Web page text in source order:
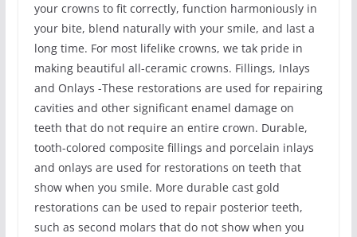
your crowns to fit correctly, function harmoniously in
your bite, blend naturally with your smile, and last a
long time. For most lifelike crowns, we tak pride in
making beautiful all-ceramic crowns. Fillings, Inlays
and Onlays -These restorations are used for repairing
cavities and other significant enamel damage on
teeth that do not require an entire crown. Durable,
tooth-colored composite fillings and porcelain inlays
and onlays are used for restorations on teeth that
show when you smile. More durable cast gold
restorations can be used to repair posterior teeth,
such as second molars that do not show when you